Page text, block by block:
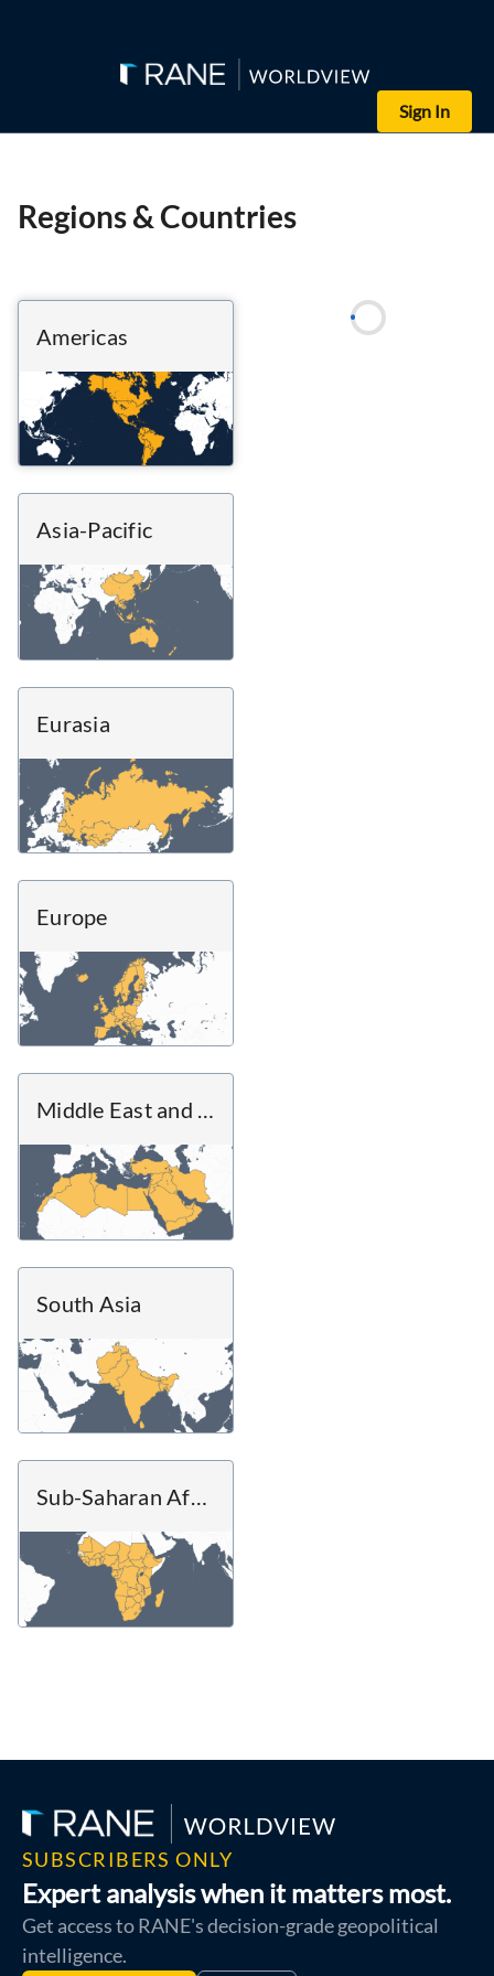
Sign In
Regions & Countries
Americas
Asia-Pacific
Eurasia
Europe
Middle East and North Africa
South Asia
Sub-Saharan Africa
SUBSCRIBERS ONLY
Expert analysis when it matters most.
Get access to RANE's decision-grade geopolitical
intelligence.